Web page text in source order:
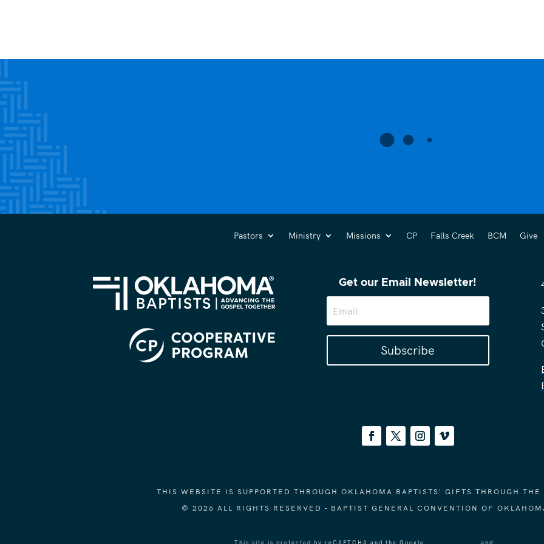
Pastors Ministry Missions CP Falls Creek BCM Give
Get our Email Newsletter!
Subscribe
THIS WEBSITE IS SUPPORTED THROUGH OKLAHOMA BAPTISTS' GIFTS THROUGH THE
© 2026 ALL RIGHTS RESERVED - BAPTIST GENERAL CONVENTION OF
This site is protected by reCAPTCHA and the Google and